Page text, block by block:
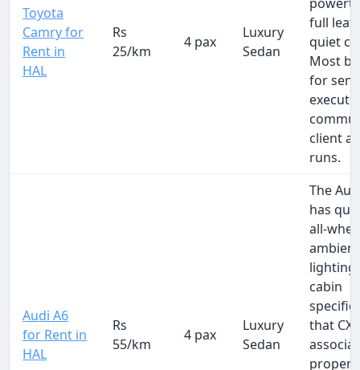
Toyota
Camry for
Rent in
HAL
Rs
25/km
4 pax
Luxury
Sedan
full
quiet
Most
for
client
runs.
Audi A6
for Rent in
HAL
Rs
55/km
4 pax
Luxury
Sedan
The
has
all-
ambient
cabin
that
proper